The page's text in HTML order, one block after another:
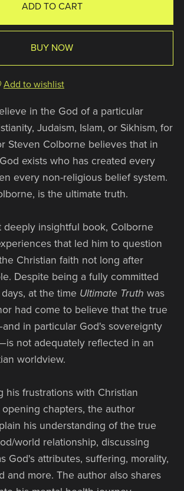
ADD TO CART
BUY NOW
Add to wishlist
in the God of a particular
Judaism, Islam, or Sikhism, for
Steven Colborne believes that in
exists who has created every
every non-religious belief system.
is the ultimate truth.
deeply insightful book, Colborne
that led him to question
Christian faith not long after
Despite being a fully committed
at the time Ultimate Truth was
had come to believe that the true
in particular God's sovereignty
not adequately reflected in an
worldview.
his frustrations with Christian
chapters, the author
his understanding of the true
world relationship, discussing
God's attributes, suffering, morality,
and more. The author also shares